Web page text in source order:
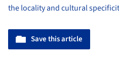
the locality and cultural
Save this article